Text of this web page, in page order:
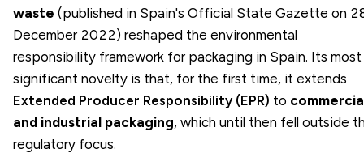
waste (published in Spain's Official State Gazette on
December 2022) reshaped the environmental
responsibility framework for packaging in Spain. Its most
significant novelty is that, for the first time, it extends
Extended Producer Responsibility (EPR) to
and industrial packaging, which until then fell outside
regulatory focus.